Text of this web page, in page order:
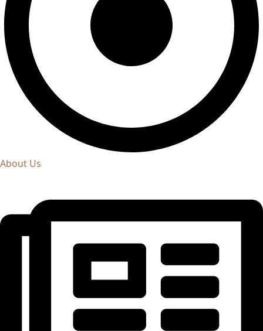
About Us